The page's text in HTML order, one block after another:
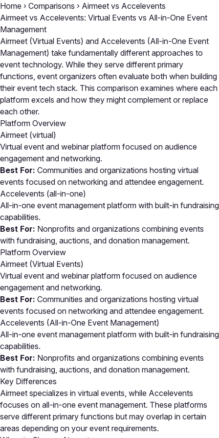
Home › Comparisons › Airmeet vs Accelevents
Airmeet vs Accelevents: Virtual Events vs All-in-One Event
Management
Airmeet (Virtual Events) and Accelevents (All-in-One Event
Management) take fundamentally different approaches to
event technology. While they serve different primary
functions, event organizers often evaluate both when building
their event tech stack. This comparison examines where each
platform excels and how they might complement or replace
each other.
Platform Overview
Airmeet (virtual)
Virtual event and webinar platform focused on audience
engagement and networking.
Best For: Communities and organizations hosting virtual
events focused on networking and attendee engagement.
Accelevents (all-in-one)
All-in-one event management platform with built-in fundraising
capabilities.
Best For: Nonprofits and organizations combining events
with fundraising, auctions, and donation management.
Platform Overview
Airmeet (Virtual Events)
Virtual event and webinar platform focused on audience
engagement and networking.
Best For: Communities and organizations hosting virtual
events focused on networking and attendee engagement.
Accelevents (All-in-One Event Management)
All-in-one event management platform with built-in fundraising
capabilities.
Best For: Nonprofits and organizations combining events
with fundraising, auctions, and donation management.
Key Differences
Airmeet specializes in virtual events, while Accelevents
focuses on all-in-one event management. These platforms
serve different primary functions but may overlap in certain
areas depending on your event requirements.